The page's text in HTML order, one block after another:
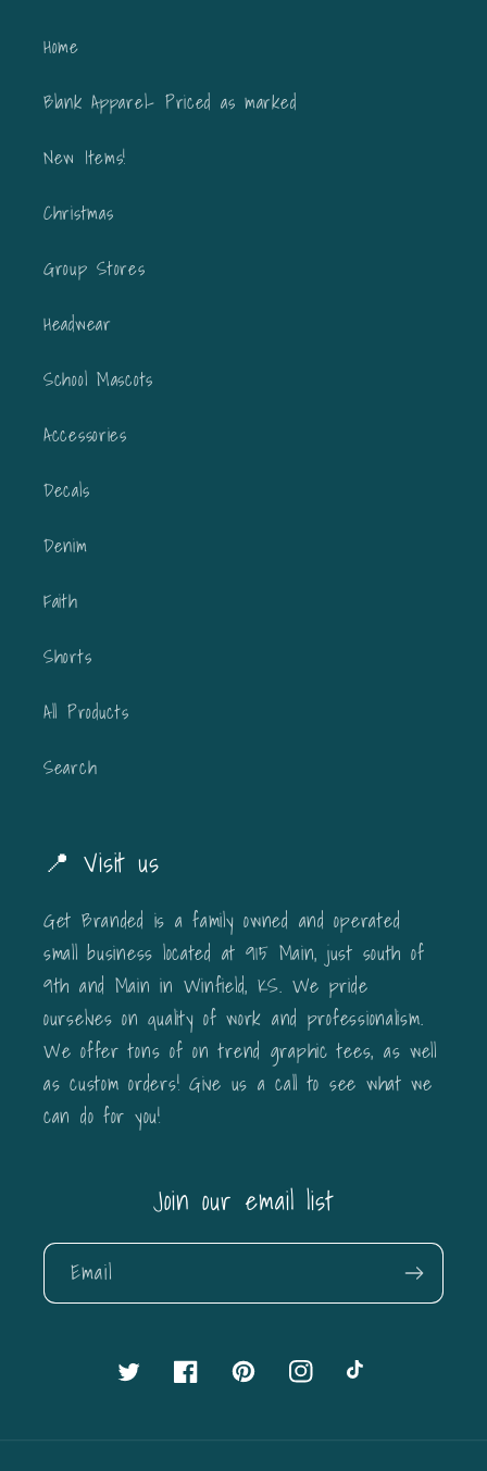
Home
Blank Apparel- Priced as marked
New Items!
Christmas
Group Stores
Headwear
School Mascots
Accessories
Decals
Denim
Faith
Shorts
All Products
Search
📍 Visit us
Get Branded is a family owned and operated
small business located at 915 Main, just south of
9th and Main in Winfield, KS. We pride
ourselves on quality of work and professionalism.
We offer tons of on trend graphic tees, as well
as custom orders! Give us a call to see what we
can do for you!
Join our email list
Email
Twitter FacebookPinterestInstagramTikTok